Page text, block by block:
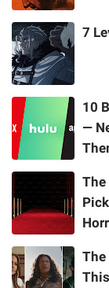
7
10
—
The
The